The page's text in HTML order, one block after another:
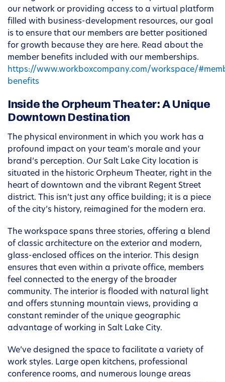
our network or providing access to a virtual platform
filled with business-development resources, our goal
is to ensure that our members are better positioned
for growth because they are here. Read about the
member benefits included with our memberships.
https://www.workboxcompany.com/workspace/
benefits
Inside the Orpheum Theater: A Unique
Downtown Destination
The physical environment in which you work has a
profound impact on your team’s morale and your
brand’s perception. Our Salt Lake City location is
situated in the historic Orpheum Theater, right in the
heart of downtown and the vibrant Regent Street
district. This isn’t just any office building; it is a piece
of the city’s history, reimagined for the modern era.
The workspace spans three stories, offering a blend
of classic architecture on the exterior and modern,
glass-enclosed offices on the interior. This design
ensures that even within a private office, members
feel connected to the energy of the broader
community. The interior is flooded with natural light
and offers stunning mountain views, providing a
constant reminder of the unique geographic
advantage of working in Salt Lake City.
We’ve designed the space to facilitate a variety of
work styles. Large open kitchens, professional
conference rooms, and numerous lounge areas